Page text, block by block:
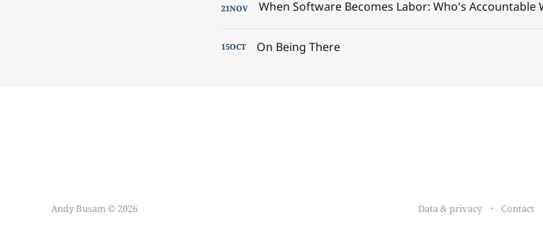
21NOV
15OCT On Being There
Andy Busam © 2026 Data & privacy Contact